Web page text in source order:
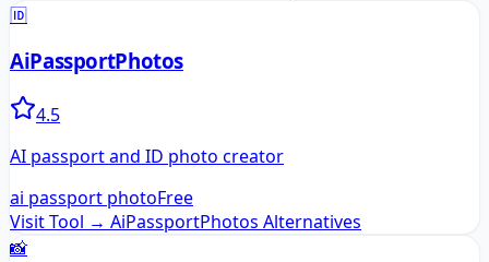
🆔
AiPassportPhotos
4.5
AI passport and ID photo creator
ai passport photoFree
Visit Tool → AiPassportPhotos Alternatives
📸